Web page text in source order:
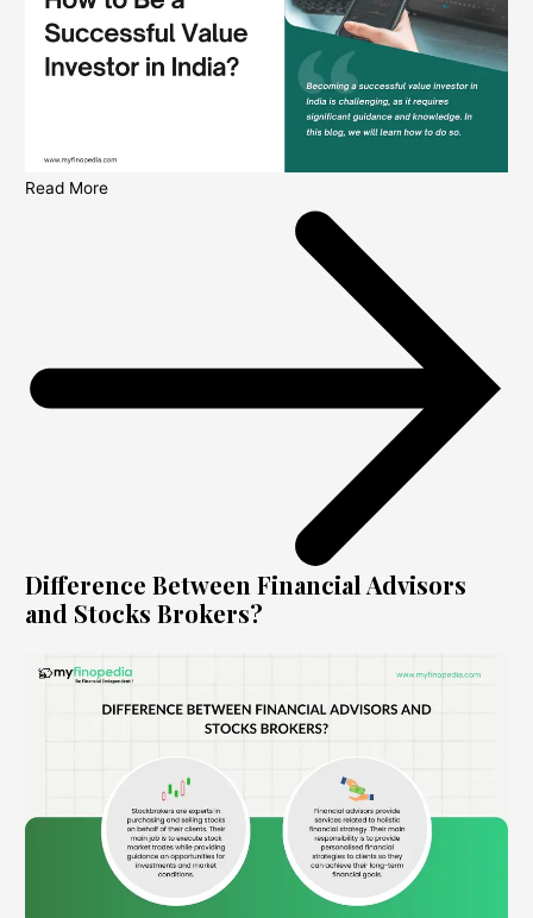
Read More
Difference Between Financial Advisors
and Stocks Brokers?